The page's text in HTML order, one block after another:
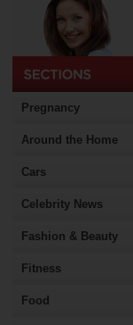
Pregnancy
Around the Home
Cars
Celebrity News
Fashion & Beauty
Fitness
Food